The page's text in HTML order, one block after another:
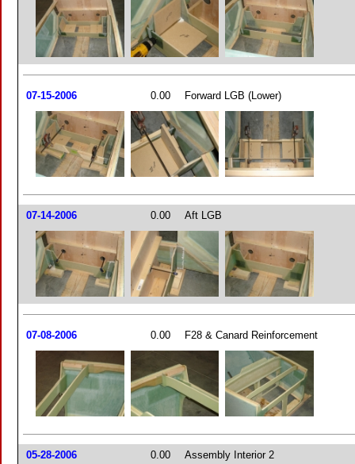
07-15-2006 0.00 Forward LGB (Lower)
07-14-2006 0.00 Aft LGB
07-08-2006 0.00 F28 & Canard Reinforcement
05-28-2006 0.00 Assembly Interior 2